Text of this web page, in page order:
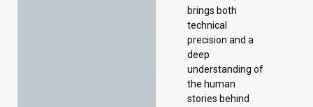
brings both
technical
precision and a
deep
understanding of
the human
stories behind